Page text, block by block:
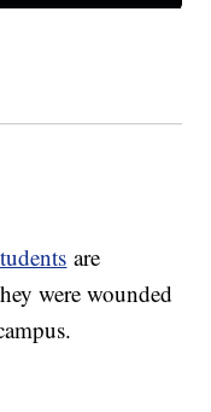
are
were wounded